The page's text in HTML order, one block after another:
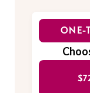
ONE-